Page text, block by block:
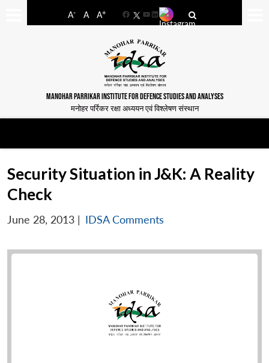
A- A A+
FacebookYouTube
LinkedIn
MANOHAR PARRIKAR INSTITUTE FOR DEFENCE STUDIES AND ANALYSES
मनोहर पर्रिकर रक्षा अध्ययन एवं विश्लेषण संस्थान
Security Situation in J&K: A Reality
Check
June 28, 2013 | IDSA Comments